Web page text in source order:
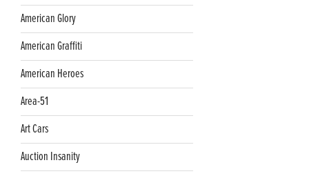
American Glory
American Graffiti
American Heroes
Area-51
Art Cars
Auction Insanity